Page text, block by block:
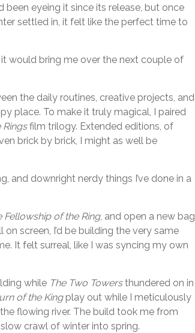
been eyeing it since its release, but once
settled in, it felt like the perfect time to
would bring me over the next couple of
the daily routines, creative projects, and
place. To make it truly magical, I paired
Ringsfilm trilogy. Extended editions, of
brick by brick, I might as well be
and downright nerdy things I’ve done in a
Fellowship of the Ring, and open a new bag
screen, I’d be building the very same
It felt surreal, like I was syncing my own
while The Two Towersthundered on in
of the Kingplay out while I meticulously
flowing river. The build took me from
crawl of winter into spring.